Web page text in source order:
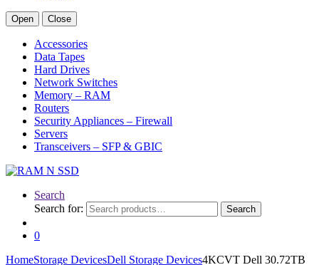
Open Close
Accessories
Data Tapes
Hard Drives
Network Switches
Memory – RAM
Routers
Security Appliances – Firewall
Servers
Transceivers – SFP & GBIC
Search
Search for:
Search
0
HomeStorage DevicesDell Storage Devices4KCVT Dell 30.72TB